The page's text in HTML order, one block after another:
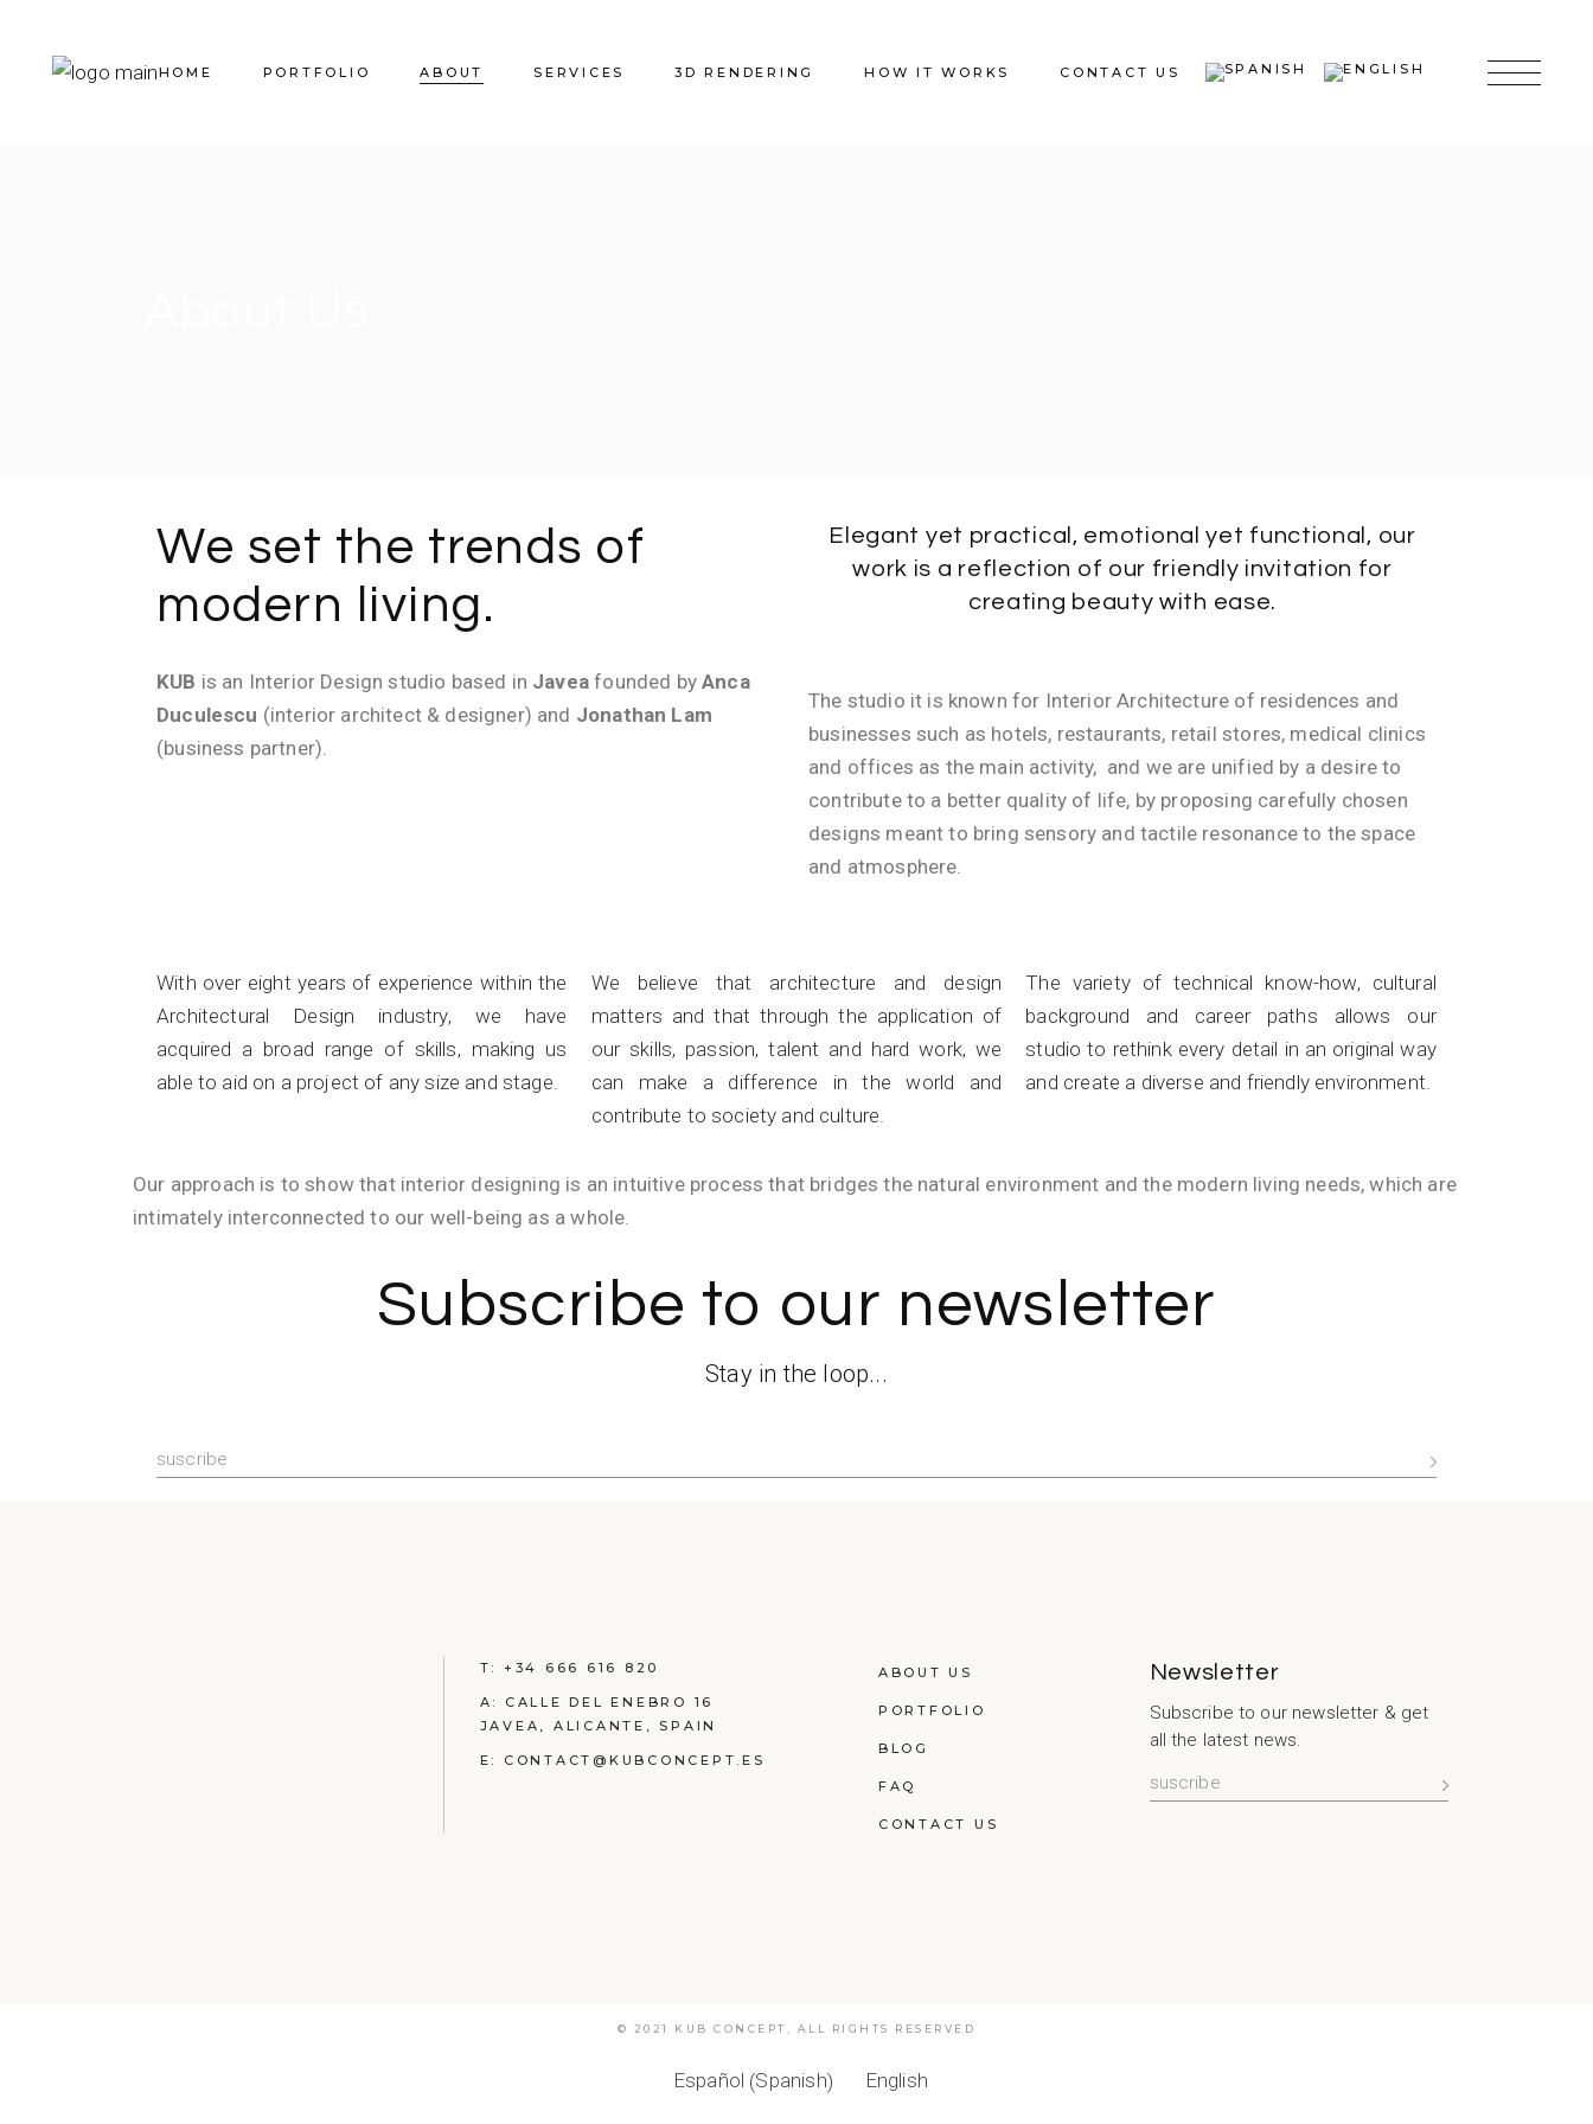
HOME PORTFOLIO ABOUT SERVICES 3D RENDERING HOW IT WORKS CONTACT US
We set the trends of
modern living.
KUB is an Interior Design studio based in Javea founded byAnca
Duculescu (interior architect & designer) and Jonathan Lam
(business partner).
Elegant yet practical, emotional yet functional, our
work is a reflection of our friendly invitation for
creating beauty with ease.
The studio it is known for Interior Architecture of residences and
businesses such as hotels, restaurants, retail stores, medical clinics
and offices as the main activity, and we are unified by a desire to
contribute to a better quality of life, by proposing carefully chosen
designs meant to bring sensory and tactile resonance to the space
and atmosphere.
With over eight years of experience within the
Architectural Design industry, we have
acquired a broad range of skills, making us
able to aid on a project of any size and stage.
We believe that architecture and design
matters and that through the application of
our skills, passion, talent and hard work, we
can make a difference in the world and
contribute to society and culture.
The variety of technical know-how, cultural
background and career paths allows our
studio to rethink every detail in an original way
and create a diverse and friendly environment.
Our approach is to show that interior designing is an intuitive process that bridges the natural environment and the modern living needs, which are
intimately interconnected to our well-being as a whole.
Subscribe to our newsletter
Stay in the loop...
T: +34 666 616 820
A: CALLE DEL ENEBRO 16
JAVEA, ALICANTE, SPAIN
E: CONTACT@KUBCONCEPT.ES
ABOUT US
PORTFOLIO
BLOG
FAQ
CONTACT US
Newsletter
Subscribe to our newsletter & get
all the latest news.
© 2021 KUB CONCEPT ALL RIGHTS RESERVED
Español (Spanish) English